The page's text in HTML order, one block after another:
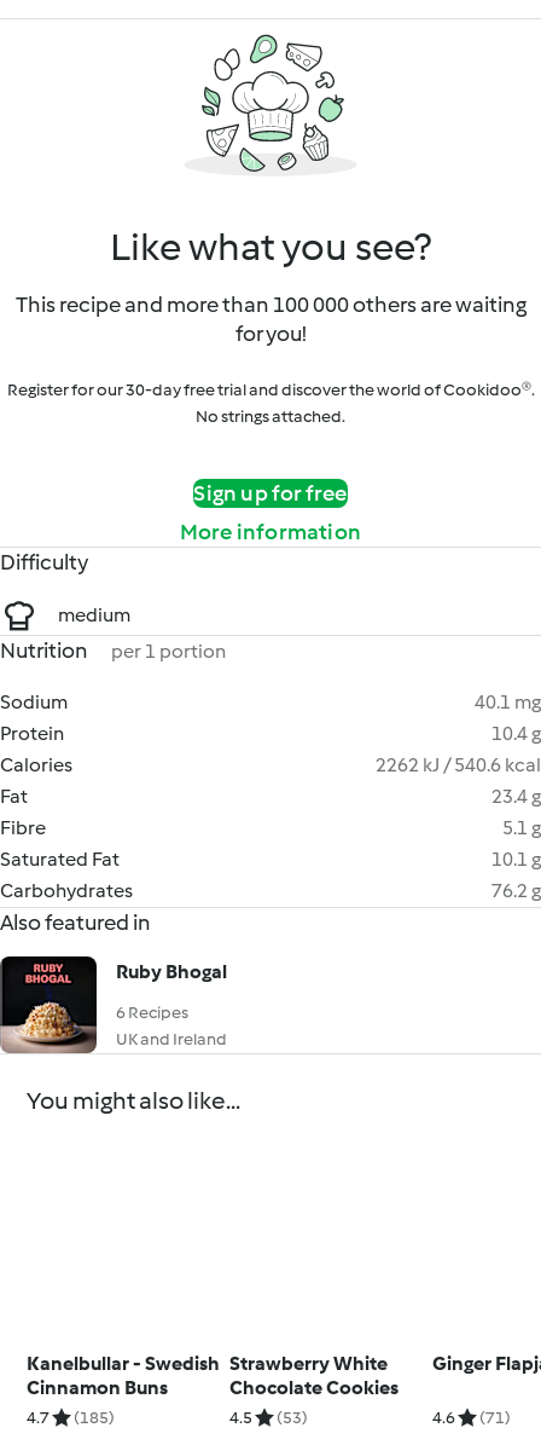
Like what you see?
This recipe and more than 100 000 others are waiting
for you!
Register for our 30-day free trial and discover the world of Cookidoo®.
No strings attached.
Sign up for free
More information
Difficulty
medium
Nutrition per 1 portion
Sodium
40.1 mg
Protein
10.4 g
Calories
2262 kJ / 540.6 kcal
Fat
23.4 g
Fibre
5.1 g
Saturated Fat
10.1 g
Carbohydrates
76.2 g
Also featured in
Ruby Bhogal
6 Recipes
UK and Ireland
You might also like...
Kanelbullar - Swedish
Cinnamon Buns
4.7 (185)
Strawberry White
Chocolate Cookies
4.5 (53)
Ginger
4.6 (71)